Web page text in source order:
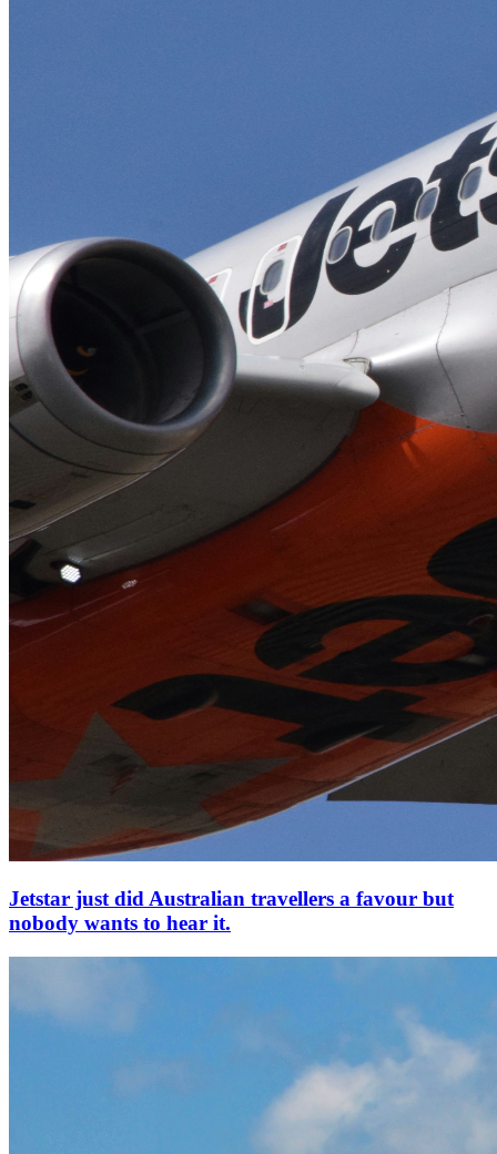
Jetstar just did Australian travellers a favour but
nobody wants to hear it.